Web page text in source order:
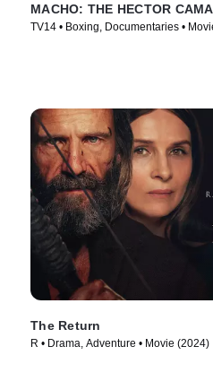
MACHO: THE HECTOR
TV14 • Boxing, Documentaries •
The Return
R • Drama, Adventure • Movie (2024)